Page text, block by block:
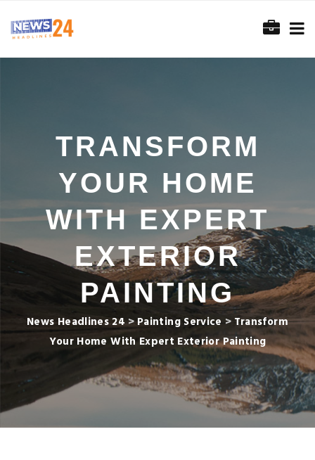
TRANSFORM
YOUR HOME
WITH EXPERT
EXTERIOR
PAINTING
News Headlines 24>Painting Service > Transform
Your Home With Expert Exterior Painting